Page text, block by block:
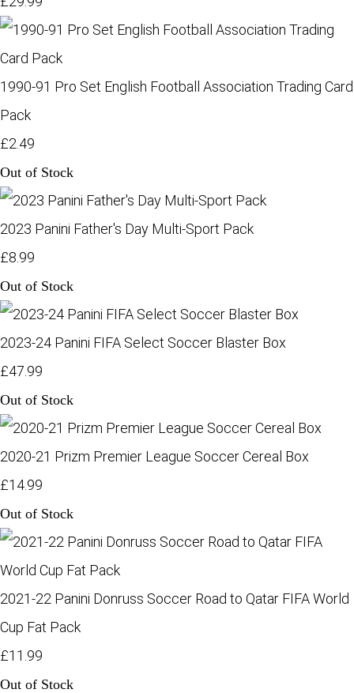
1990-91 Pro Set English Football Association Trading Card
Pack
£2.49
Out of Stock
2023 Panini Father's Day Multi-Sport Pack
£8.99
Out of Stock
2023-24 Panini FIFA Select Soccer Blaster Box
£47.99
Out of Stock
2020-21 Prizm Premier League Soccer Cereal Box
£14.99
Out of Stock
2021-22 Panini Donruss Soccer Road to Qatar FIFA World
Cup Fat Pack
£11.99
Out of Stock